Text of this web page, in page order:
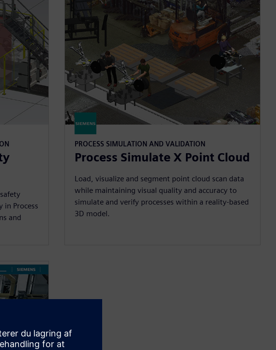
in Process
and
PROCESS SIMULATION AND VALIDATION
Process Simulate X Point Cloud
Load, visualize and segment point cloud scan data
while maintaining visual quality and accuracy to
simulate and verify processes within a reality-based
3D model.